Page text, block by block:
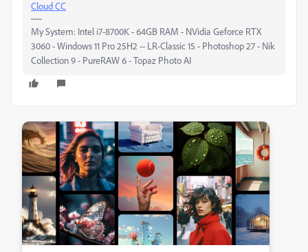
Cloud CC
My System: Intel i7-8700K - 64GB RAM - NVidia Geforce RTX
3060 - Windows 11 Pro 25H2 -- LR-Classic 15 - Photoshop 27 - Nik
Collection 9 - PureRAW 6 - Topaz Photo AI